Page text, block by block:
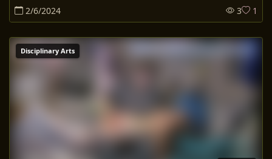
2/6/2024
3 1
Disciplinary Arts